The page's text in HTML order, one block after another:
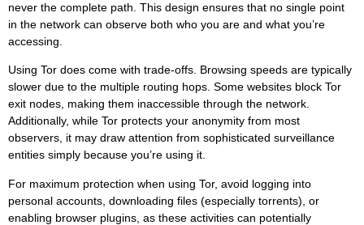
never the complete path. This design ensures that no single point
in the network can observe both who you are and what you’re
accessing.
Using Tor does come with trade-offs. Browsing speeds are typically
slower due to the multiple routing hops. Some websites block Tor
exit nodes, making them inaccessible through the network.
Additionally, while Tor protects your anonymity from most
observers, it may draw attention from sophisticated surveillance
entities simply because you’re using it.
For maximum protection when using Tor, avoid logging into
personal accounts, downloading files (especially torrents), or
enabling browser plugins, as these activities can potentially